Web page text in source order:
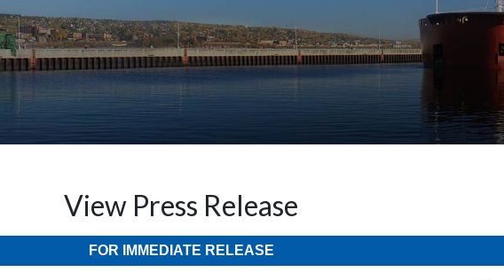
View Press Release
FOR IMMEDIATE RELEASE